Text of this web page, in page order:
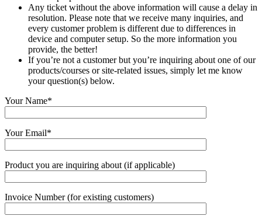
Any ticket without the above information will cause a delay in
resolution. Please note that we receive many inquiries, and
every customer problem is different due to differences in
device and computer setup. So the more information you
provide, the better!
If you’re not a customer but you’re inquiring about one of our
products/courses or site-related issues, simply let me know
your question(s) below.
Your Name*
Your Email*
Product you are inquiring about (if applicable)
Invoice Number (for existing customers)